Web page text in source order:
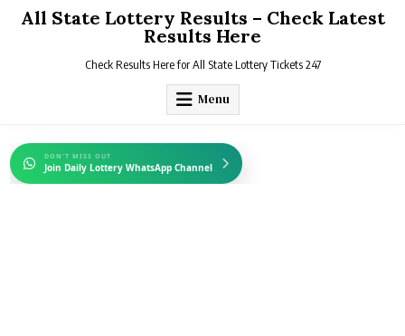
All State Lottery Results – Check Latest
Results Here
Check Results Here for All State Lottery Tickets 247
Menu
DON'T MISS OUT
Join Daily Lottery WhatsApp Channel